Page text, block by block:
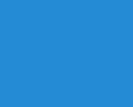
are from all over